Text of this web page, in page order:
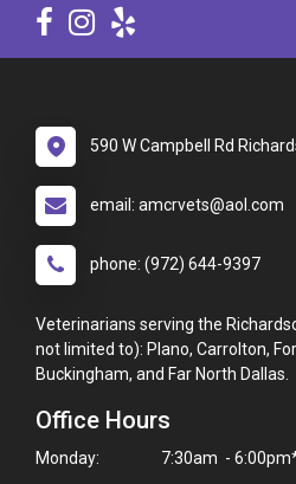
590 W Campbell Rd
email: amcrvets@aol.com
phone: (972) 644-9397
Veterinarians serving the
not limited to): Plano, Carrolton,
Buckingham, and Far North Dallas.
Office Hours
Monday:
7:30am -